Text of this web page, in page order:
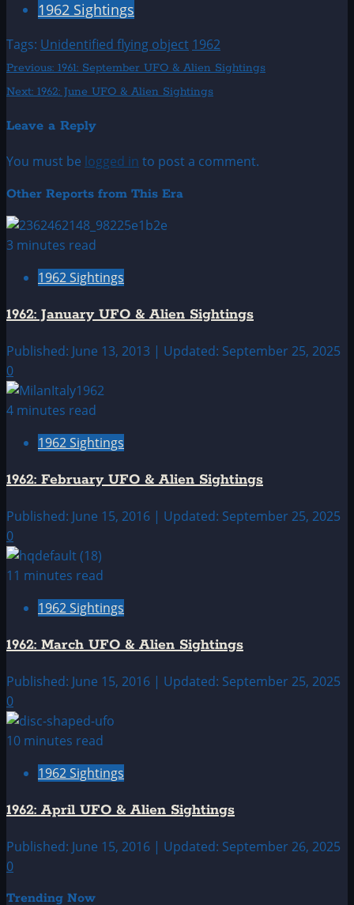
1962 Sightings
Tags: Unidentified flying object 1962
Post
navigation
Previous: 1961: September UFO & Alien Sightings
Next: 1962: June UFO & Alien Sightings
Leave a Reply
You must be logged in to post a comment.
Other Reports from This Era
3 minutes read
1962 Sightings
1962: January UFO & Alien Sightings
Published: June 13, 2013 | Updated: September 25, 2025
0
4 minutes read
1962 Sightings
1962: February UFO & Alien Sightings
Published: June 15, 2016 | Updated: September 25, 2025
0
11 minutes read
1962 Sightings
1962: March UFO & Alien Sightings
Published: June 15, 2016 | Updated: September 25, 2025
0
10 minutes read
1962 Sightings
1962: April UFO & Alien Sightings
Published: June 15, 2016 | Updated: September 26, 2025
0
Trending Now